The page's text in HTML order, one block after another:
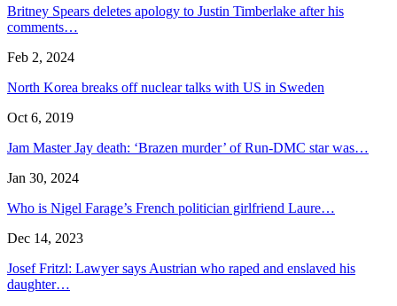
Britney Spears deletes apology to Justin Timberlake after his
comments…
Feb 2, 2024
North Korea breaks off nuclear talks with US in Sweden
Oct 6, 2019
Jam Master Jay death: ‘Brazen murder’ of Run-DMC star was…
Jan 30, 2024
Who is Nigel Farage’s French politician girlfriend Laure…
Dec 14, 2023
Josef Fritzl: Lawyer says Austrian who raped and enslaved his
daughter…